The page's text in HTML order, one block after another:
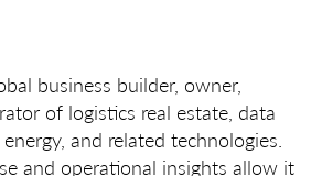
business builder, owner,
of logistics real estate, data
and related technologies.
and operational insights allow it